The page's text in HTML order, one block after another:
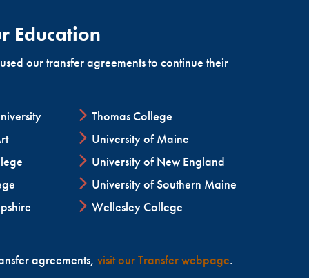
Education
our transfer agreements to continue their
Thomas College
University of Maine
University of New England
University of Southern Maine
Wellesley College
agreements, visit our Transfer webpage.